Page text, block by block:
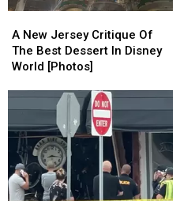
New
Jersey
Critique
The
Best
Dessert
Disney
World
[Photos]
A New Jersey Critique Of
The Best Dessert In Disney
World [Photos]
New
Jersey
Critique
The
Best
Dessert
Disney
World
[Photos]